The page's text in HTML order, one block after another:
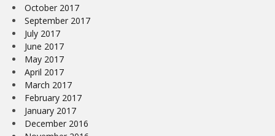
October 2017
September 2017
July 2017
June 2017
May 2017
April 2017
March 2017
February 2017
January 2017
December 2016